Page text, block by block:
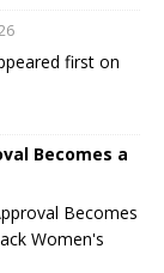
first on
Becomes a
Becomes
Women's